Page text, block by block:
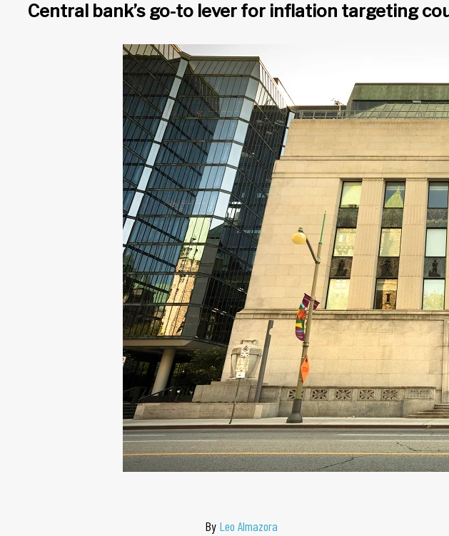
Central bank’s go-to lever for inflation targeting
By Leo Almazora